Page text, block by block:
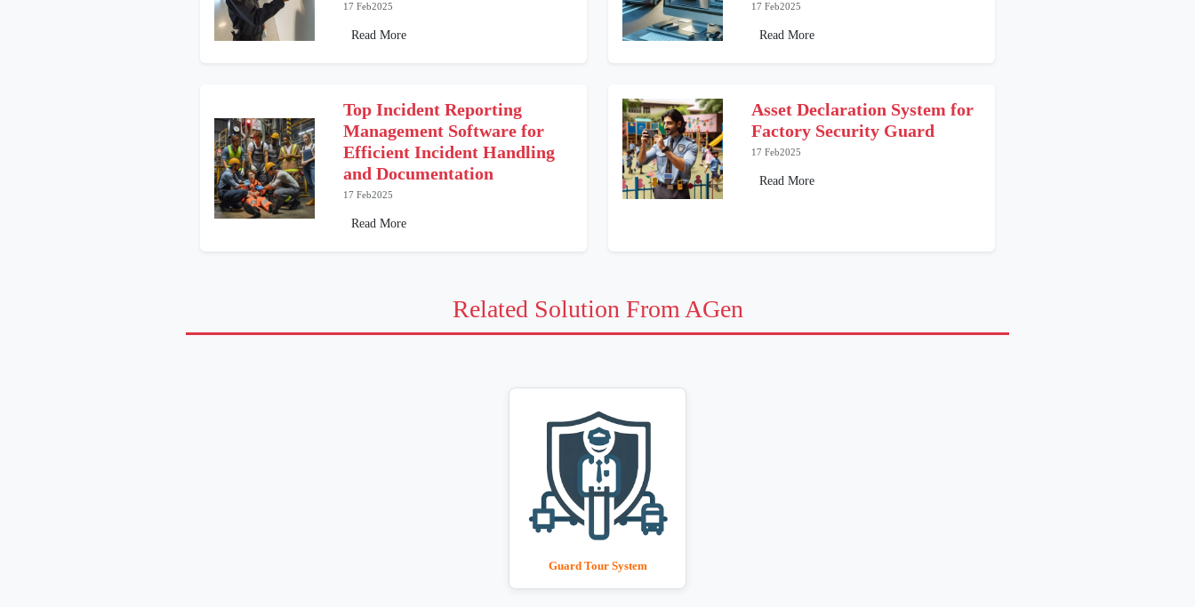
17 Feb2025
Read More
17 Feb2025
Read More
Top Incident Reporting
Management Software for
Efficient Incident Handling
and Documentation
17 Feb2025
Read More
Asset Declaration System for
Factory Security Guard
17 Feb2025
Read More
Related Solution From AGen
Guard Tour System